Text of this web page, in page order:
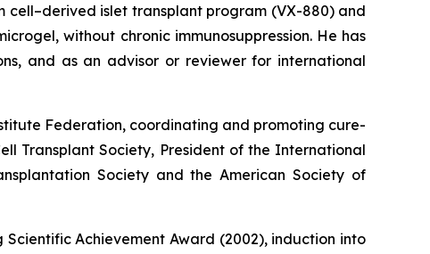
cell–derived islet transplant program (VX-880) and
without chronic immunosuppression. He has
and as an advisor or reviewer for international
Federation, coordinating and promoting cure-
Transplant Society, President of the International
Society and the American Society of
Scientific Achievement Award (2002), induction into